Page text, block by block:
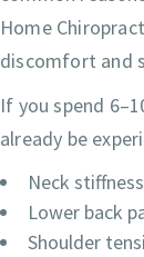
Home
discomfort and
If you spend
already be
Neck stiffness
Lower back
Shoulder